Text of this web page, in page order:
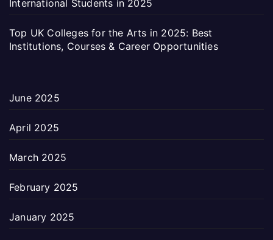
International Students in 2025
Top UK Colleges for the Arts in 2025: Best
Institutions, Courses & Career Opportunities
June 2025
April 2025
March 2025
February 2025
January 2025